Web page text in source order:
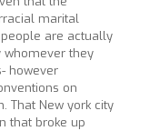
marital
are actually
they
however
on
That New york city
that broke up